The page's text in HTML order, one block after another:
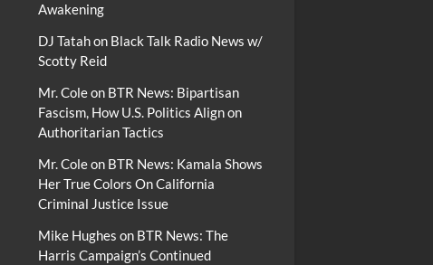
Awakening
DJ Tatahon Black Talk Radio News w/
Scotty Reid
Mr. Coleon BTR News: Bipartisan
Fascism, How U.S. Politics Align on
Authoritarian Tactics
Mr. Coleon BTR News: Kamala Shows
Her True Colors On California
Criminal Justice Issue
Mike Hughes on BTR News: The
Harris Campaign’s Continued